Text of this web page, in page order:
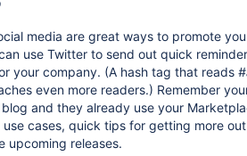
media are great ways to promote
use Twitter to send out quick
your company. (A hash tag that reads
even more readers.) Remember
and they already use your
use cases, quick tips for getting more
upcoming releases.